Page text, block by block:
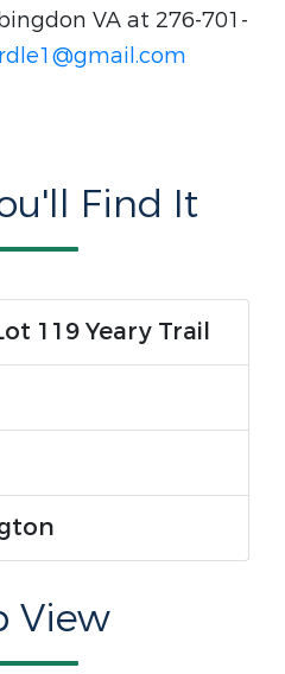
VA at 276-701-
Find It
119 Yeary Trail
View